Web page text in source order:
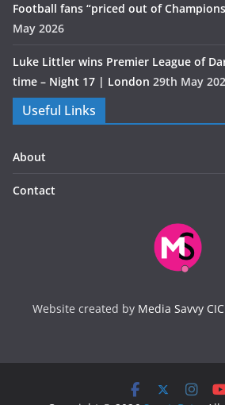
Football fans “priced out of
May 2026
Luke Littler wins Premier League of
time – Night 17 | London 29th May
Useful Links
About
Contact
Website created by Media Savvy CIC